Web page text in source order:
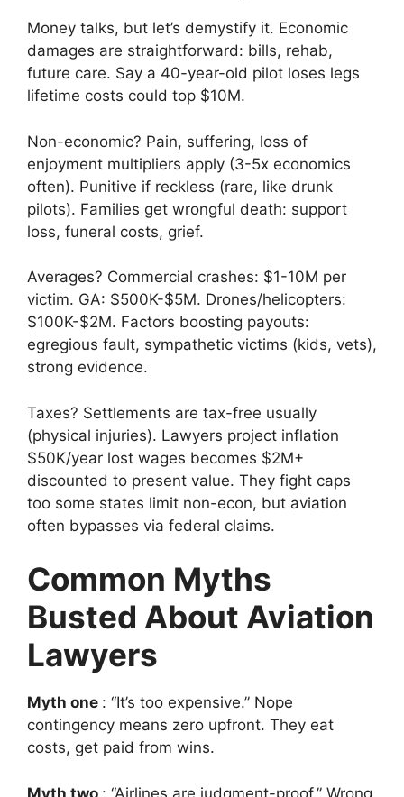
Money talks, but let’s demystify it. Economic
damages are straightforward: bills, rehab,
future care. Say a 40-year-old pilot loses legs
lifetime costs could top $10M.
Non-economic? Pain, suffering, loss of
enjoyment multipliers apply (3-5x economics
often). Punitive if reckless (rare, like drunk
pilots). Families get wrongful death: support
loss, funeral costs, grief.
Averages? Commercial crashes: $1-10M per
victim. GA: $500K-$5M. Drones/helicopters:
$100K-$2M. Factors boosting payouts:
egregious fault, sympathetic victims (kids, vets),
strong evidence.
Taxes? Settlements are tax-free usually
(physical injuries). Lawyers project inflation
$50K/year lost wages becomes $2M+
discounted to present value. They fight caps
too some states limit non-econ, but aviation
often bypasses via federal claims.
Common Myths
Busted About Aviation
Lawyers
Myth one : “It’s too expensive.” Nope
contingency means zero upfront. They eat
costs, get paid from wins.
Myth two : “Airlines are judgment-proof.” Wrong